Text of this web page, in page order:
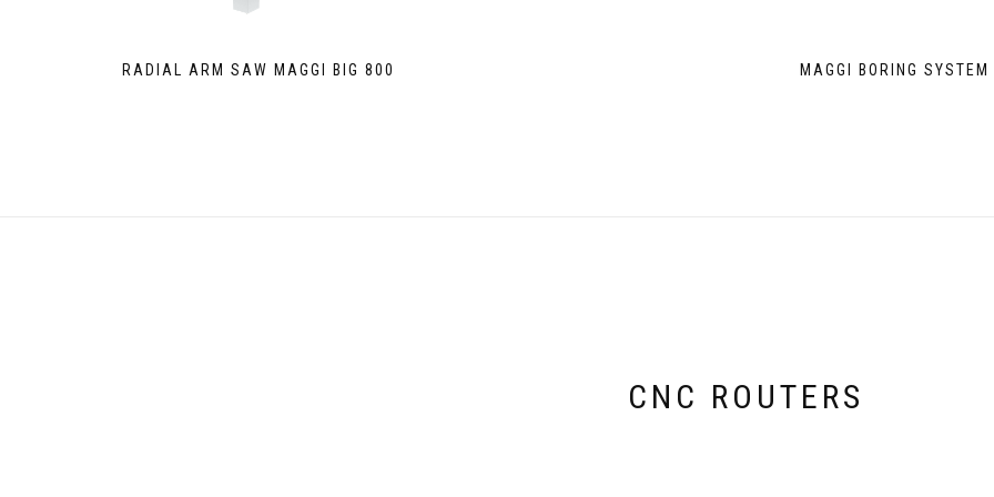
RADIAL ARM SAW MAGGI BIG 800 MAGGI BORING
CNC ROUTERS